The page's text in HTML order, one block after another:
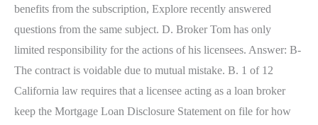
benefits from the subscription, Explore recently answered
questions from the same subject. D. Broker Tom has only
limited responsibility for the actions of his licensees. Answer: B-
The contract is voidable due to mutual mistake. B. 1 of 12
California law requires that a licensee acting as a loan broker
keep the Mortgage Loan Disclosure Statement on file for how